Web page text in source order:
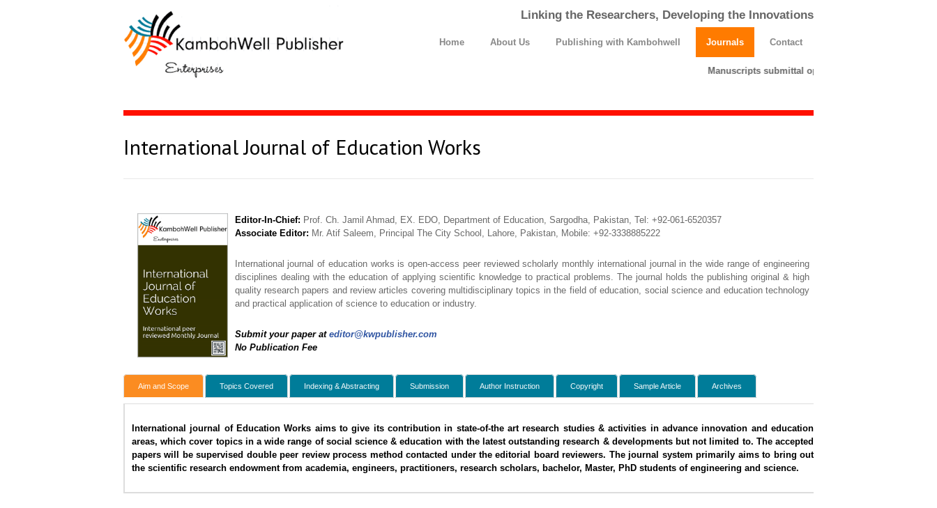
Linking the Researchers, Developing the Innovations
Home About Us Publishing with Kambohwell Journals Contact
Manuscripts submittal opens till 25 March 2026.
International Journal of Education Works
Editor-In-Chief: Prof. Ch. Jamil Ahmad, EX. EDO, Department of Education, Sargodha, Pakistan, Tel: +92-061-6520357
Associate Editor: Mr. Atif Saleem, Principal The City School, Lahore, Pakistan, Mobile: +92-3338885222
International journal of education works is open-access peer reviewed scholarly monthly international journal in the wide range of engineering
disciplines dealing with the education of applying scientific knowledge to practical problems. The journal holds the publishing original & high
quality research papers and review articles covering multidisciplinary topics in the field of education, social science and education technology
and practical application of science to education or industry.
Submit your paper at editor@kwpublisher.com
No Publication Fee
Aim and Scope Topics Covered Indexing & Abstracting Submission Author Instruction Copyright Sample Article Archives
International journal of Education Works aims to give its contribution in state-of-the art research studies & activities in advance innovation and education
areas, which cover topics in a wide range of social science & education with the latest outstanding research & developments but not limited to. The accepted
papers will be supervised double peer review process method contacted under the editorial board reviewers. The journal system primarily aims to bring out
the scientific research endowment from academia, engineers, practitioners, research scholars, bachelor, Master, PhD students of engineering and science.